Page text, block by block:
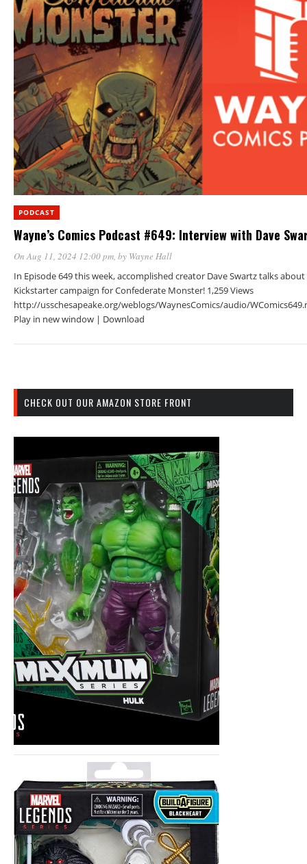
PODCAST
Wayne’s Comics Podcast #649: Interview with Dave
On Aug 11, 2024 12:00 pm, by Wayne Hall
In Episode 649 this week, accomplished creator Dave Swartz talks
Kickstarter campaign for Confederate Monster! 1,259 Views
http://usschesapeake.org/weblogs/WaynesComics/audio/
Play in new window | Download
CHECK OUT OUR AMAZON STORE FRONT